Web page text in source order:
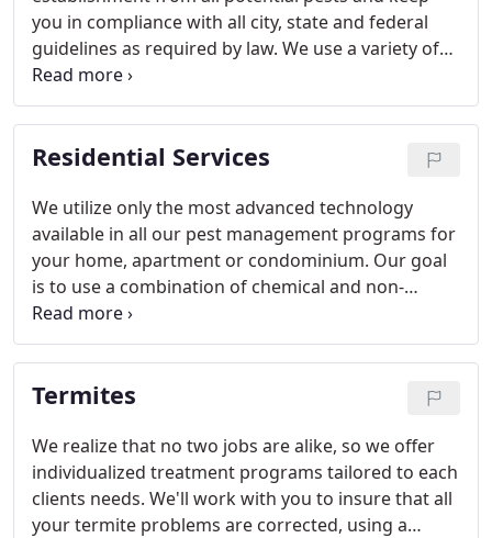
you in compliance with all city, state and federal
guidelines as required by law. We use a variety of
methods in our Integrated Pest Management (IPM)
program. These include thorough inspections, the
use of baits, mechanical traps, and monitors. We
use a select group of low risk pesticides only when
exposure to people, animals and the environment.
We will also provide sanitation and exclusion
recommendations as part of this IPM program.
Residential Services
We utilize only the most advanced technology
available in all our pest management programs for
your home, apartment or condominium. Our goal
is to use a combination of chemical and non-
chemical techniques to provide maximum
effectiveness with minimal risk to people, animals
and the environment. This is the basis of our
Integrated Pest Management program.
Termites
We realize that no two jobs are alike, so we offer
individualized treatment programs tailored to each
clients needs. We'll work with you to insure that all
your termite problems are corrected, using a